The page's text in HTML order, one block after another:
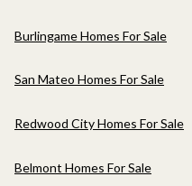
Burlingame Homes For Sale
San Mateo Homes For Sale
Redwood City Homes For Sale
Belmont Homes For Sale